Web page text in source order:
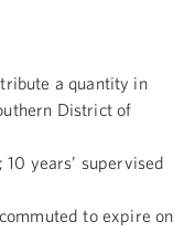
a quantity in
District of
years’ supervised
to expire on